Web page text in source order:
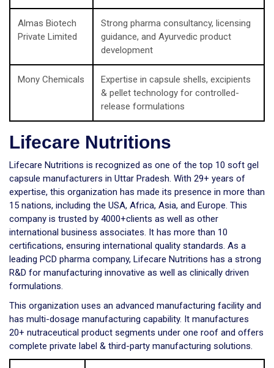
Almas Biotech
Private Limited
Strong pharma consultancy, licensing
guidance, and Ayurvedic product
development
Mony Chemicals
Expertise in capsule shells, excipients
& pellet technology for controlled-
release formulations
Lifecare Nutritions
Lifecare Nutritions is recognized as one of the top 10 soft gel
capsule manufacturers in Uttar Pradesh. With 29+ years of
expertise, this organization has made its presence in more than
15 nations, including the USA, Africa, Asia, and Europe. This
company is trusted by 4000+clients as well as other
international business associates. It has more than 10
certifications, ensuring international quality standards. As a
leading PCD pharma company, Lifecare Nutritions has a strong
R&D for manufacturing innovative as well as clinically driven
formulations.
This organization uses an advanced manufacturing facility and
has multi-dosage manufacturing capability. It manufactures
20+ nutraceutical product segments under one roof and offers
complete private label & third-party manufacturing solutions.